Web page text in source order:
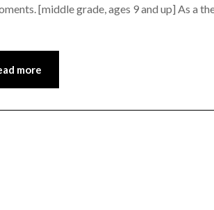
[middle grade, ages 9 and up] As a
more